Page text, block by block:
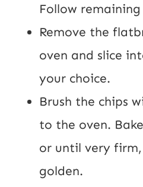
Follow
Remove the
oven and slice
your choice.
Brush the chips
to the oven.
or until very
golden.